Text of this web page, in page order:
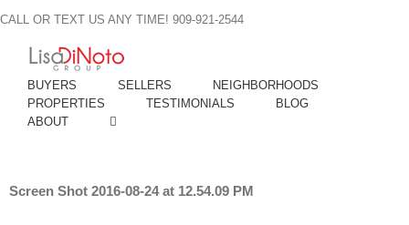
to
content
CALL OR TEXT US ANY TIME! 909-921-2544
BUYERS SELLERS
NEIGHBORHOODS
PROPERTIES
TESTIMONIALS
BLOG
ABOUT
Screen Shot 2016-08-24 at 12.54.09 PM